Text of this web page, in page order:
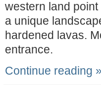
western land
a unique
hardened lavas.
entrance.
Continue reading »